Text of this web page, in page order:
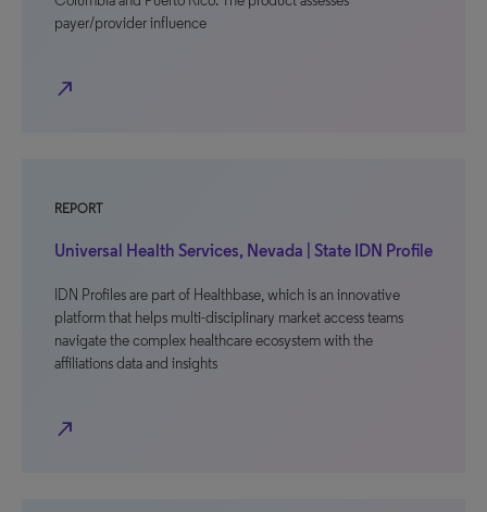
payer/provider influence
north_east
REPORT
Universal Health Services, Nevada | State IDN Profile
IDN Profiles are part of Healthbase, which is an innovative
platform that helps multi-disciplinary market access teams
navigate the complex healthcare ecosystem with the
affiliations data and insights
north_east